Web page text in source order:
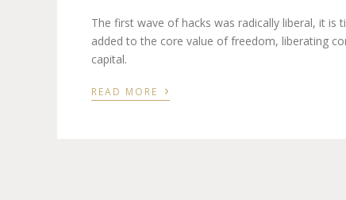
The first wave of hacks was radically liberal, it
added to the core value of freedom, liberating
capital.
READ MORE ›